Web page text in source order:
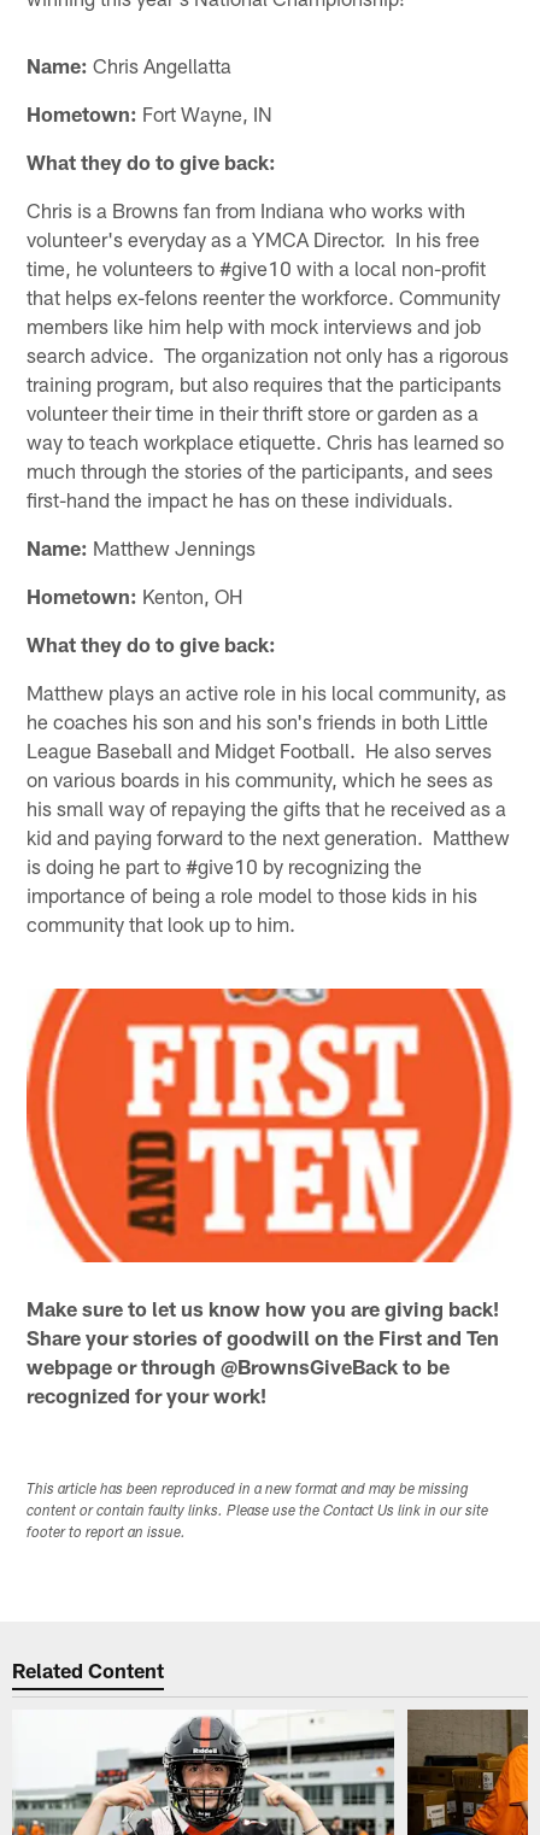
Name: Chris Angellatta
Hometown: Fort Wayne, IN
What they do to give back:
Chris is a Browns fan from Indiana who works with
volunteer's everyday as a YMCA Director. In his free
time, he volunteers to #give10 with a local non-profit
that helps ex-felons reenter the workforce. Community
members like him help with mock interviews and job
search advice. The organization not only has a rigorous
training program, but also requires that the participants
volunteer their time in their thrift store or garden as a
way to teach workplace etiquette. Chris has learned so
much through the stories of the participants, and sees
first-hand the impact he has on these individuals.
Name: Matthew Jennings
Hometown: Kenton, OH
What they do to give back:
Matthew plays an active role in his local community, as
he coaches his son and his son's friends in both Little
League Baseball and Midget Football. He also serves
on various boards in his community, which he sees as
his small way of repaying the gifts that he received as a
kid and paying forward to the next generation. Matthew
is doing he part to #give10 by recognizing the
importance of being a role model to those kids in his
community that look up to him.
Make sure to let us know how you are giving back!
Share your stories of goodwill on the First and Ten
webpage or through @BrownsGiveBack to be
recognized for your work!
This article has been reproduced in a new format and may be missing
content or contain faulty links. Please use the Contact Us link in our site
footer to report an issue.
Related Content